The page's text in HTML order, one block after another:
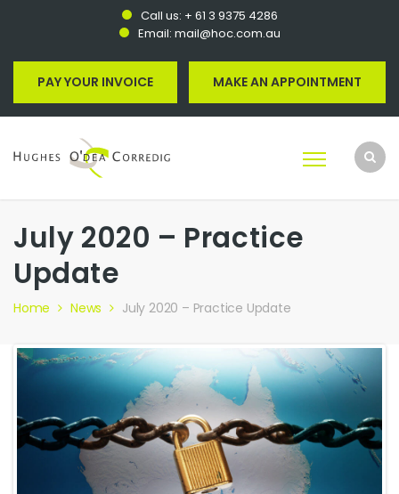
Call us: + 61 3 9375 4286
Email: mail@hoc.com.au
PAY YOUR INVOICE MAKE AN APPOINTMENT
July 2020 – Practice
Update
Home News July 2020 – Practice Update